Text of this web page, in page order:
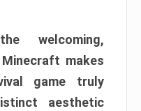
welcoming,
makes
game truly
aesthetic